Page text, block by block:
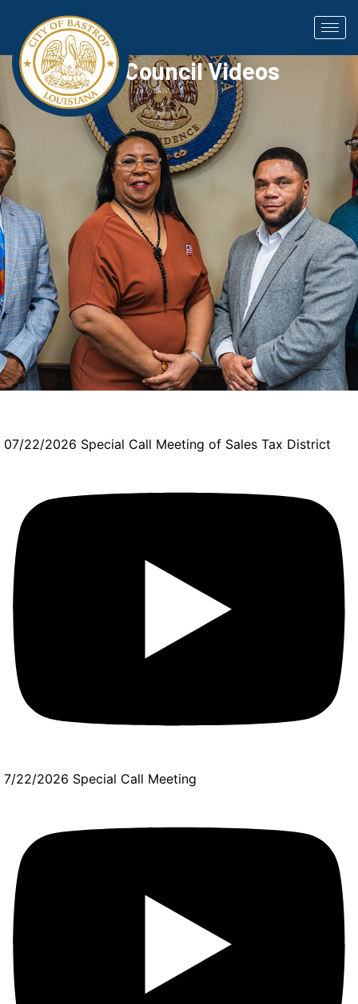
City Council Videos
07/22/2026 Special Call Meeting of Sales Tax District
7/22/2026 Special Call Meeting